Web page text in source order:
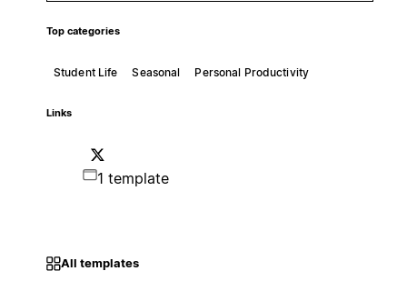
Top categories
Student Life Seasonal Personal Productivity
Links
1 template
All templates